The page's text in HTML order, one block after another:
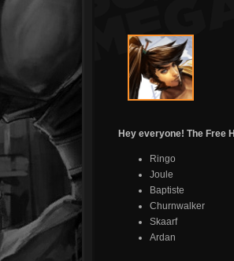
Hey everyone! The Free
Ringo
Joule
Baptiste
Churnwalker
Skaarf
Ardan